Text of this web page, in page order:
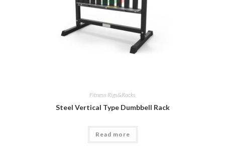
Fitness Rigs&Racks
Steel Vertical Type Dumbbell Rack
Read more